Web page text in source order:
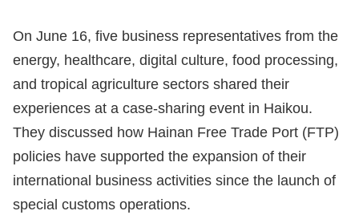
On June 16, five business representatives from the
energy, healthcare, digital culture, food processing,
and tropical agriculture sectors shared their
experiences at a case-sharing event in Haikou.
They discussed how Hainan Free Trade Port (FTP)
policies have supported the expansion of their
international business activities since the launch of
special customs operations.